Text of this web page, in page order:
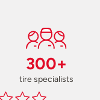
300+
tire specialists